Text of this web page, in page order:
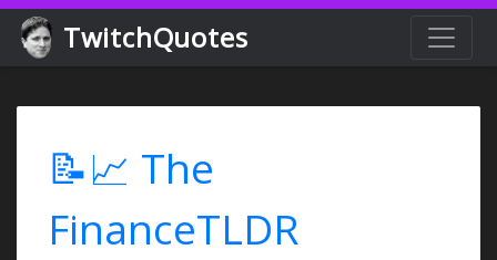
TwitchQuotes
📝📈 The
FinanceTLDR